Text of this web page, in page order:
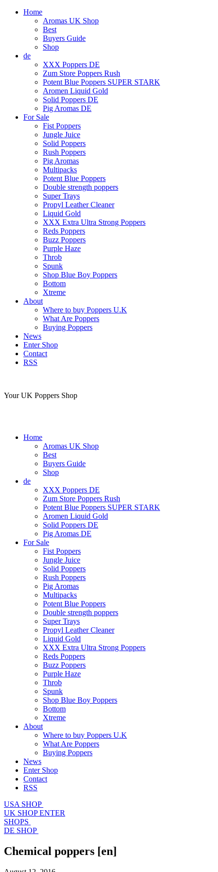
Home
Aromas UK Shop
Best
Buyers Guide
Shop
de
XXX Poppers DE
Zum Store Poppers Rush
Potent Blue Poppers SUPER STARK
Aromen Liquid Gold
Solid Poppers DE
Pig Aromas DE
For Sale
Fist Poppers
Jungle Juice
Solid Poppers
Rush Poppers
Pig Aromas
Multipacks
Potent Blue Poppers
Double strength poppers
Super Trays
Propyl Leather Cleaner
Liquid Gold
XXX Extra Ultra Strong Poppers
Reds Poppers
Buzz Poppers
Purple Haze
Throb
Spunk
Shop Blue Boy Poppers
Bottom
Xtreme
About
Where to buy Poppers U.K
What Are Poppers
Buying Poppers
News
Enter Shop
Contact
RSS
Your UK Poppers Shop
Home
Aromas UK Shop
Best
Buyers Guide
Shop
de
XXX Poppers DE
Zum Store Poppers Rush
Potent Blue Poppers SUPER STARK
Aromen Liquid Gold
Solid Poppers DE
Pig Aromas DE
For Sale
Fist Poppers
Jungle Juice
Solid Poppers
Rush Poppers
Pig Aromas
Multipacks
Potent Blue Poppers
Double strength poppers
Super Trays
Propyl Leather Cleaner
Liquid Gold
XXX Extra Ultra Strong Poppers
Reds Poppers
Buzz Poppers
Purple Haze
Throb
Spunk
Shop Blue Boy Poppers
Bottom
Xtreme
About
Where to buy Poppers U.K
What Are Poppers
Buying Poppers
News
Enter Shop
Contact
RSS
USA SHOP
UK SHOP ENTER
SHOPS
DE SHOP
Chemical poppers [en]